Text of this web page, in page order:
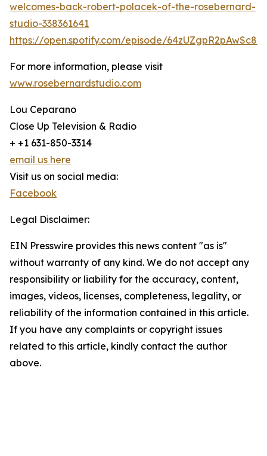
welcomes-back-robert-polacek-of-the-rosebernard-
studio-338361641
https://open.spotify.com/episode/
For more information, please visit
www.rosebernardstudio.com
Lou Ceparano
Close Up Television & Radio
+ +1 631-850-3314
email us here
Visit us on social media:
Facebook
Legal Disclaimer:
EIN Presswire provides this news content "as is"
without warranty of any kind. We do not accept any
responsibility or liability for the accuracy, content,
images, videos, licenses, completeness, legality, or
reliability of the information contained in this article.
If you have any complaints or copyright issues
related to this article, kindly contact the author
above.